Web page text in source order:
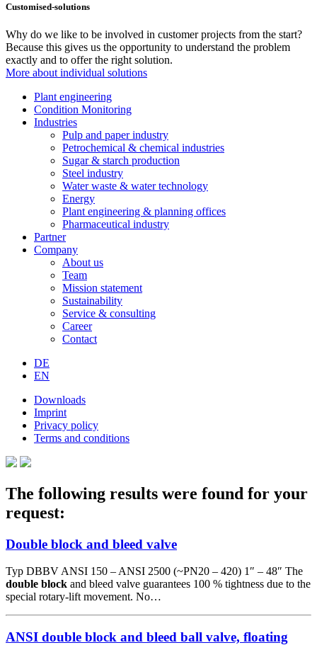
Customised-solutions
Why do we like to be involved in customer projects from the start?
Because this gives us the opportunity to understand the problem
exactly and to offer the right solution.
More about individual solutions
Plant engineering
Condition Monitoring
Industries
Pulp and paper industry
Petrochemical & chemical industries
Sugar & starch production
Steel industry
Water waste & water technology
Energy
Plant engineering & planning offices
Pharmaceutical industry
Partner
Company
About us
Team
Mission statement
Sustainability
Service & consulting
Career
Contact
DE
EN
Downloads
Imprint
Privacy policy
Terms and conditions
The following results were found for your
request:
Double block and bleed valve
Typ DBBV ANSI 150 – ANSI 2500 (~PN20 – 420) 1″ – 48″ The
double block and bleed valve guarantees 100 % tightness due to the
special rotary-lift movement. No…
ANSI double block and bleed ball valve, floating